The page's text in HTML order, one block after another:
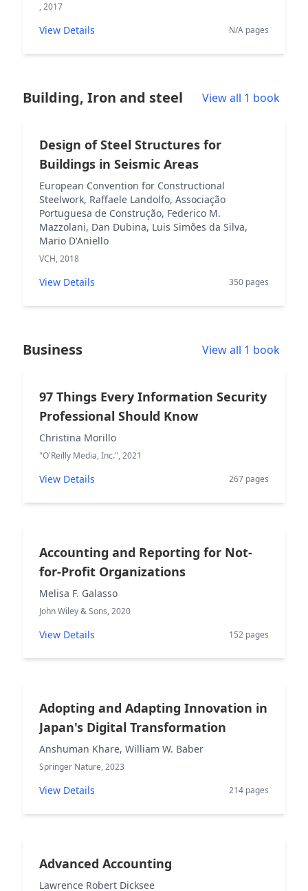
, 2017
View Details N/A pages
Building, Iron and steel View all 1 book
Design of Steel Structures for
Buildings in Seismic Areas
European Convention for Constructional
Steelwork, Raffaele Landolfo, Associação
Portuguesa de Construção, Federico M.
Mazzolani, Dan Dubina, Luis Simões da Silva,
Mario D'Aniello
VCH, 2018
View Details 350 pages
Business View all 1 book
97 Things Every Information Security
Professional Should Know
Christina Morillo
"O'Reilly Media, Inc.", 2021
View Details 267 pages
Accounting and Reporting for Not-
for-Profit Organizations
Melisa F. Galasso
John Wiley & Sons, 2020
View Details 152 pages
Adopting and Adapting Innovation in
Japan's Digital Transformation
Anshuman Khare, William W. Baber
Springer Nature, 2023
View Details 214 pages
Advanced Accounting
Lawrence Robert Dicksee